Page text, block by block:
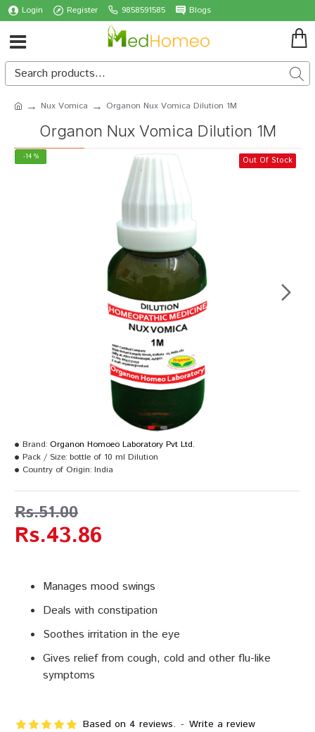
Login Register 9858591585 Blogs
Nux Vomica Organon Nux Vomica Dilution 1M
Organon Nux Vomica Dilution 1M
-14 % Out Of Stock
Manages mood swings
Deals with constipation
Soothes irritation in the eye
Gives relief from cough, cold and other flu-like
symptoms
Based on 4 reviews. - Write a review
Rs.43.86
Rs.51.00
Brand: Organon Homoeo Laboratory Pvt Ltd.
Pack / Size: bottle of 10 ml Dilution
Country of Origin: India